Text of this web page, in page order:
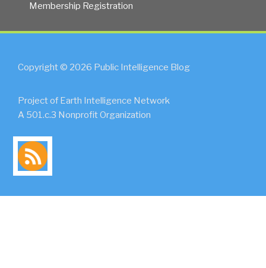
Membership Registration
Copyright © 2026 Public Intelligence Blog
Project of Earth Intelligence Network
A 501.c.3 Nonprofit Organization